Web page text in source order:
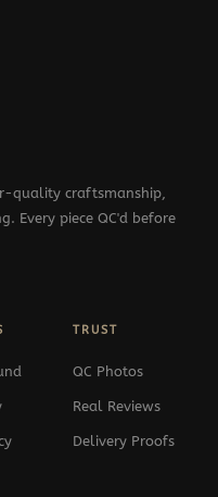
quality craftsmanship,
Every piece QC'd before
TRUST
QC Photos
Real Reviews
Delivery Proofs